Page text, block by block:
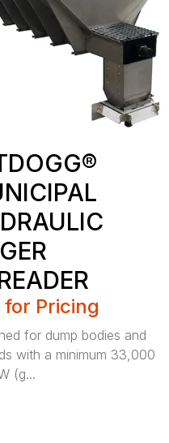
for Pricing
for dump bodies and
with a minimum 33,000
(g...